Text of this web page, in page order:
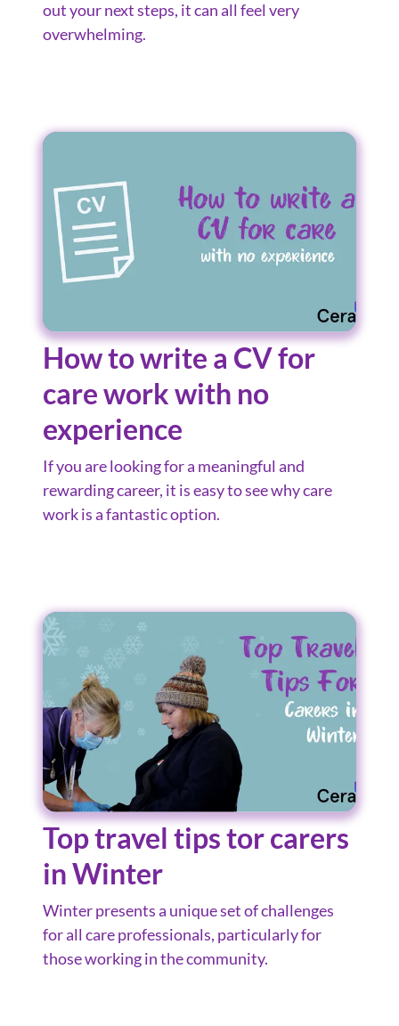
out your next steps, it can all feel very
overwhelming.
How to write a CV for
care work with no
experience
If you are looking for a meaningful and
rewarding career, it is easy to see why care
work is a fantastic option.
Top travel tips tor carers
in Winter
Winter presents a unique set of challenges
for all care professionals, particularly for
those working in the community.